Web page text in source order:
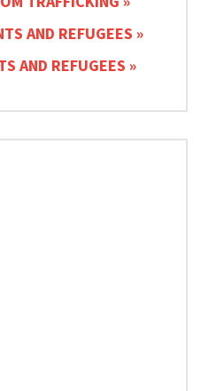
AND REFUGEES
AND REFUGEES